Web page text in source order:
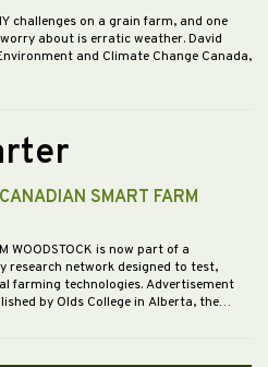
challenges on a grain farm, and one
about is erratic weather. David
and Climate Change Canada,
SMART FARM
WOODSTOCK is now part of a
network designed to test,
farming technologies. Advertisement
by Olds College in Alberta, the…